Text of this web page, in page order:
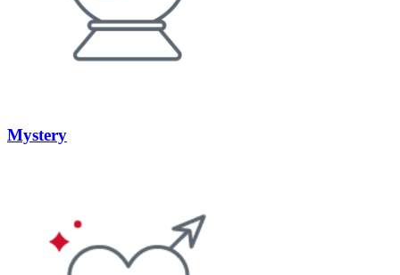
Mystery